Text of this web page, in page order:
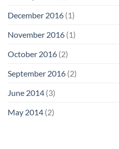
December 2016 (1)
November 2016 (1)
October 2016 (2)
September 2016 (2)
June 2014 (3)
May 2014 (2)